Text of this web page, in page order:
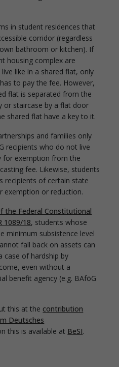
in student residences that
corridor (regardless
bathroom or kitchen). If
housing complex are
like in a shared flat, only
to pay the fee. However,
flat is separated from the
or staircase by a flat door
shared flat have a key to it.
and families only
recipients who do not live
for exemption from the
fee. Likewise, students
recipients of certain state
exemption or reduction.
the Federal Constitutional
1089/18, students whose
minimum subsistence level
fall back on assets can
case of hardship by
even without a
benefit agency (e.g. BAföG
this at the contribution
Deutsches
this is available at BeSI.